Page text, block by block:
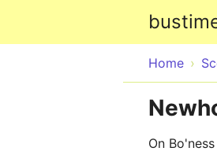
Home
On